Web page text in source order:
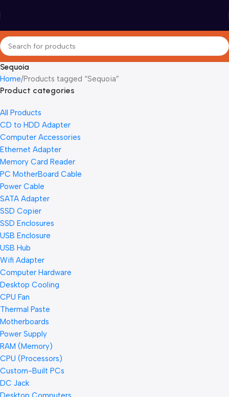
Sequoia
Home Products tagged “Sequoia”
Product categories
All Products
CD to HDD Adapter
Computer Accessories
Ethernet Adapter
Memory Card Reader
PC MotherBoard Cable
Power Cable
SATA Adapter
SSD Copier
SSD Enclosures
USB Enclosure
USB Hub
Wifi Adapter
Computer Hardware
Desktop Cooling
CPU Fan
Thermal Paste
Motherboards
Power Supply
RAM (Memory)
CPU (Processors)
Custom-Built PCs
DC Jack